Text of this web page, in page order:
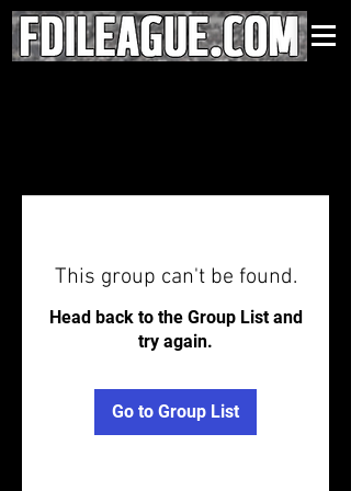
This group can't be found.
Head back to the Group List and
try again.
Go to Group List